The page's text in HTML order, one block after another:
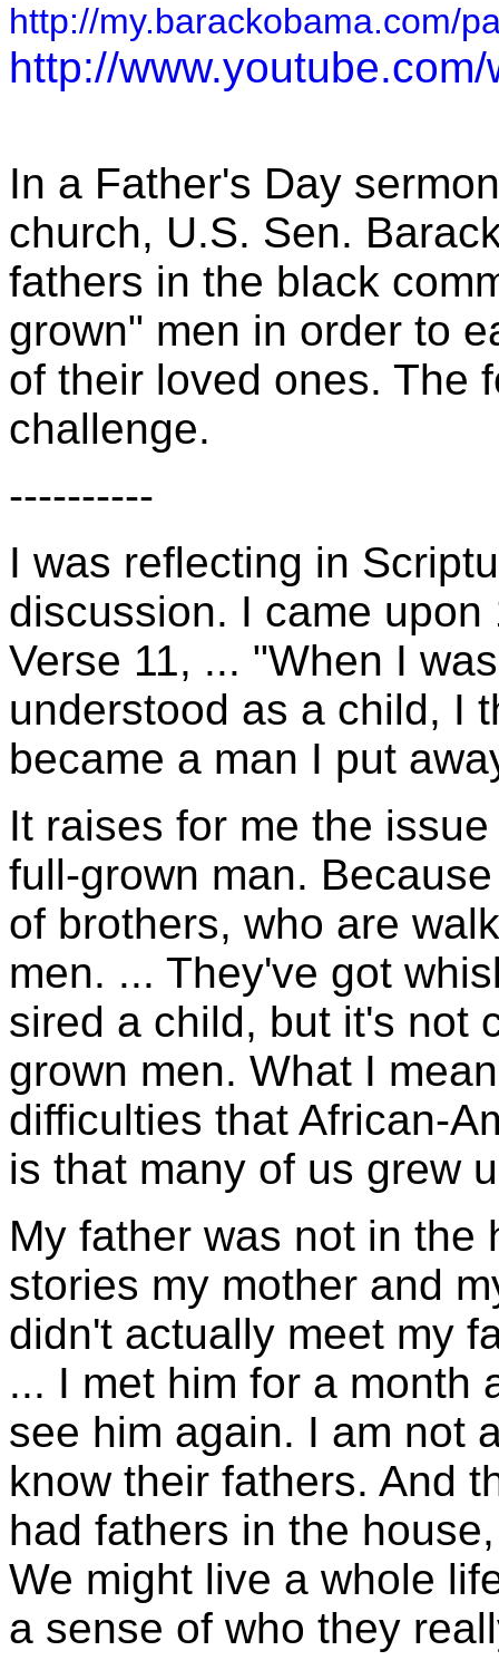
http://my.barackobama.com/
http://
In a Father's Day
church, U.S. Sen.
fathers in the black
grown" men in order to
of their loved ones. The
challenge.
----------
I was reflecting in
discussion. I came
Verse 11, ... "When I
understood as a child, I
became a man I put
It raises for me the
full-grown man.
of brothers, who are
men. ... They've got
sired a child, but it's not
grown men. What I
difficulties that African-
is that many of us grew
My father was not in the
stories my mother and
didn't actually meet my
... I met him for a month
see him again. I am not
know their fathers. And
had fathers in the
We might live a whole
a sense of who they